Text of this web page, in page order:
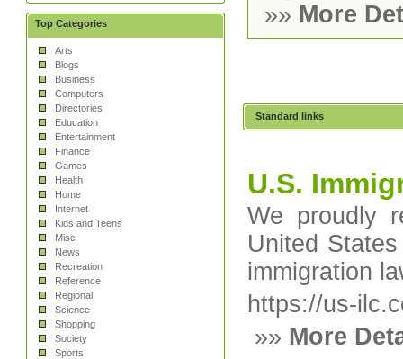
Top Categories
Arts
Blogs
Business
Computers
Directories
Education
Entertainment
Finance
Games
Health
Home
Internet
Kids and Teens
Misc
News
Recreation
Reference
Regional
Science
Shopping
Society
Sports
»» More
Standard links
U.S.
We proudly
United
immigration
https://us-
»» More